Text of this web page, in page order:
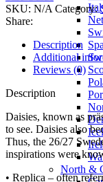
North &
SKU: N/ACategory:
Share:
Description
Additional
Reviews (0)
Description
Daisies, known as
to see. Daisies also
Thus, the 26/27
inspirations were
• Replica – often